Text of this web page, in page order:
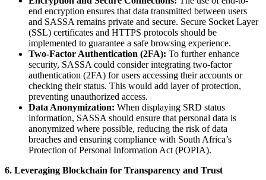
end encryption ensures that data transmitted between users
and SASSA remains private and secure. Secure Socket Layer
(SSL) certificates and HTTPS protocols should be
implemented to guarantee a safe browsing experience.
Two-Factor Authentication (2FA): To further enhance
security, SASSA could consider integrating two-factor
authentication (2FA) for users accessing their accounts or
checking their status. This would add layer of protection,
preventing unauthorized access.
Data Anonymization: When displaying SRD status
information, SASSA should ensure that personal data is
anonymized where possible, reducing the risk of data
breaches and ensuring compliance with South Africa’s
Protection of Personal Information Act (POPIA).
6. Leveraging Blockchain for Transparency and Trust